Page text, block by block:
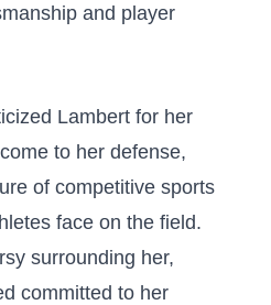
and player
Lambert ​for her
to her defense,
of competitive ⁣sports
face on⁣ the ⁤field.
surrounding her,
committed to her